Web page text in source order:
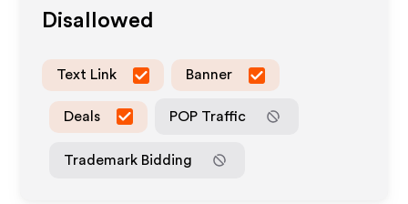
Disallowed
Text Link Banner
Deals POP Traffic
Trademark Bidding